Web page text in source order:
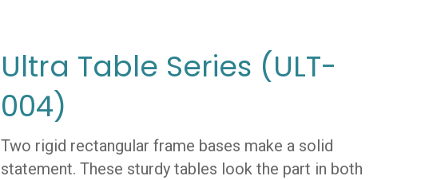
Ultra Table Series (ULT-
004)
Two rigid rectangular frame bases make a solid
statement. These sturdy tables look the part in both